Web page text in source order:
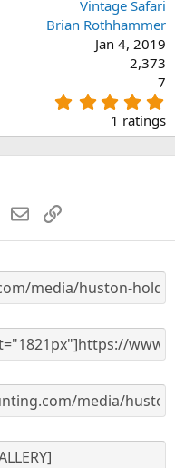
Vintage Safari
Brian Rothhammer
Jan 4, 2019
2,373
7
.
0
s
1 ratings
WhatsApp
EmailLink